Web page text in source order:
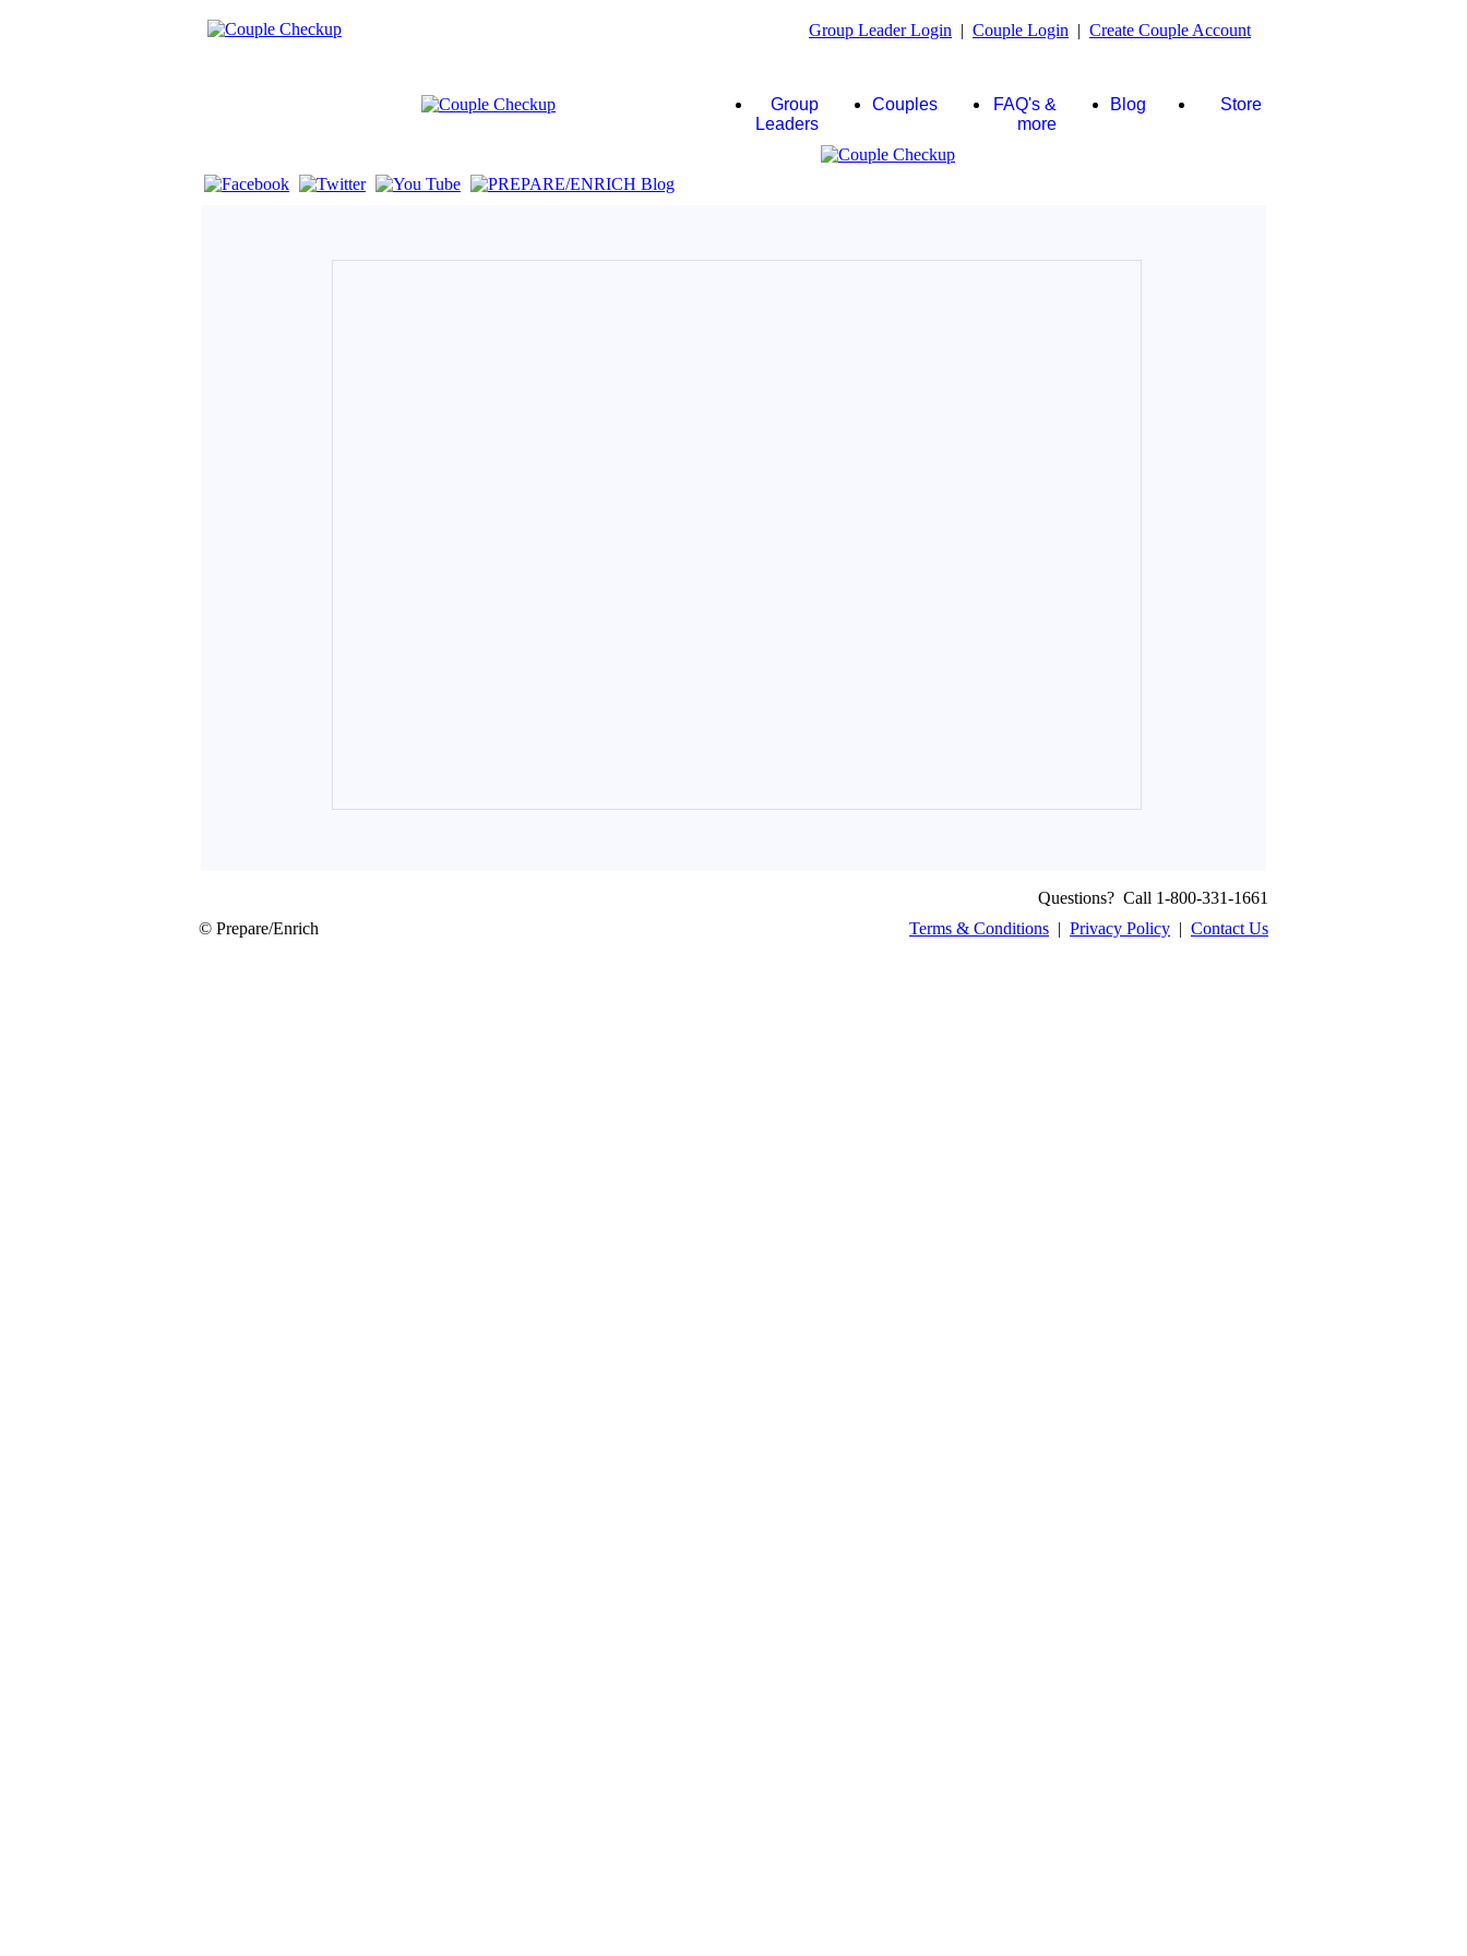
Group Leader Login | Couple Login | Create Couple Account
Group
Leaders
Couples
FAQ's &
more
Blog Store
Questions? Call 1-800-331-1661
© Prepare/Enrich
Terms & Conditions | Privacy Policy | Contact Us